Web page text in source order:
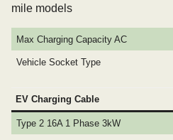
mile models
Max Charging Capacity AC
Vehicle Socket Type
EV Charging Cable
Type 2 16A 1 Phase 3kW